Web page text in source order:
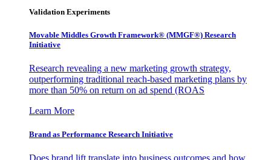
Validation Experiments
Movable Middles Growth Framework® (MMGF®) Research
Initiative
Research revealing a new marketing growth strategy,
outperforming traditional reach-based marketing plans by
more than 50% on return on ad spend (ROAS
Learn More
Brand as Performance Research Initiative